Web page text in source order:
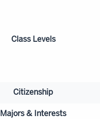
Class Levels
Citizenship
Majors & Interests